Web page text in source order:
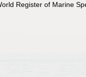
Register of Marine